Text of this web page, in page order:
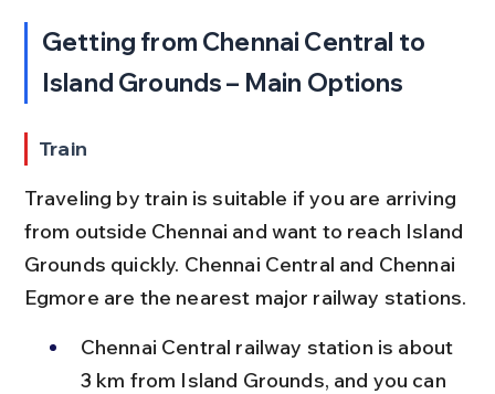
Getting from Chennai Central to
Island Grounds – Main Options
Train
Traveling by train is suitable if you are arriving
from outside Chennai and want to reach Island
Grounds quickly. Chennai Central and Chennai
Egmore are the nearest major railway stations.
Chennai Central railway station is about
3 km from Island Grounds, and you can